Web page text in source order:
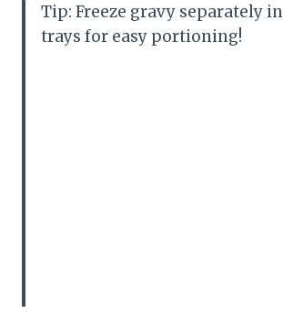
Tip: Freeze gravy separately
trays for easy portioning!